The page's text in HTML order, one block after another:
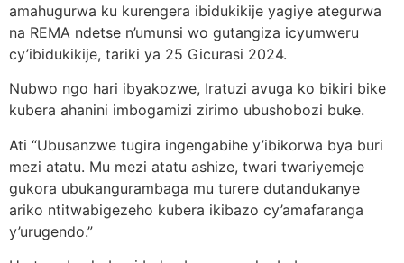
amahugurwa ku kurengera ibidukikije yagiye ategurwa
na REMA ndetse n’umunsi wo gutangiza icyumweru
cy’ibidukikije, tariki ya 25 Gicurasi 2024.
Nubwo ngo hari ibyakozwe, Iratuzi avuga ko bikiri bike
kubera ahanini imbogamizi zirimo ubushobozi buke.
Ati “Ubusanzwe tugira ingengabihe y’ibikorwa bya buri
mezi atatu. Mu mezi atatu ashize, twari twariyemeje
gukora ubukangurambaga mu turere dutandukanye
ariko ntitwabigezeho kubera ikibazo cy’amafaranga
y’urugendo.”